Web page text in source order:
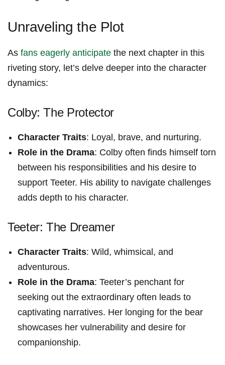
Unraveling the Plot
As fans eagerly anticipate the next chapter in this
riveting story, let’s delve deeper into the character
dynamics:
Colby: The Protector
Character Traits: Loyal, brave, and nurturing.
Role​ in the Drama: Colby often finds himself‍ torn
between his ‌responsibilities and‌ his desire to
support Teeter. His ability ⁢to navigate challenges
adds ​depth to his character.
Teeter: The Dreamer
Character Traits: Wild, whimsical, and
adventurous.
Role in the Drama: ‌Teeter’s‌ penchant for
seeking⁤ out the extraordinary often leads to
captivating narratives. Her longing for the bear
showcases her vulnerability and desire for
companionship.